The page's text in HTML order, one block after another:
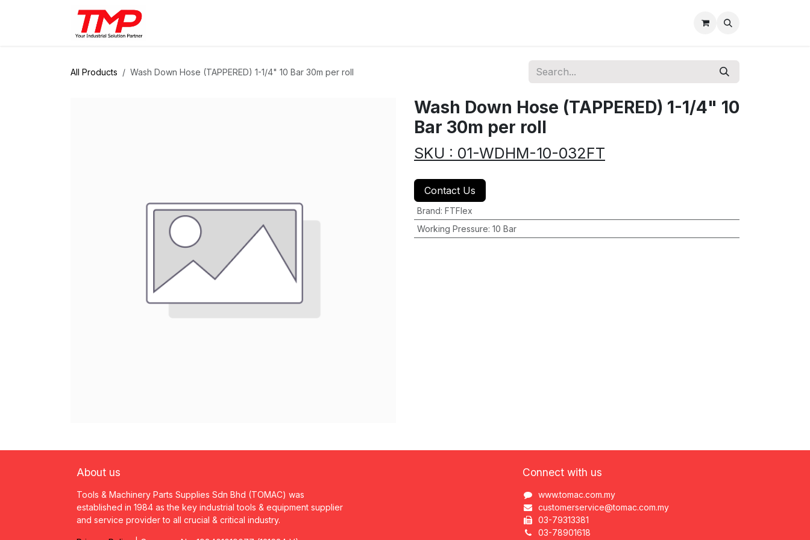
All Products Wash Down Hose (TAPPERED) 1-1/4" 10 Bar 30m per roll
Wash Down Hose (TAPPERED) 1-1/4" 10
Bar 30m per roll
SKU : 01-WDHM-10-032FT
Contact Us
Brand: FTFlex
Working Pressure: 10 Bar
About us
Tools & Machinery Parts Supplies Sdn Bhd (TOMAC) was
established in 1984 as the key industrial tools & equipment supplier
and service provider to all crucial & critical industry.
Connect with us
www.tomac.com.my
customerservice@tomac.com.my
03-79313381
03-78901618